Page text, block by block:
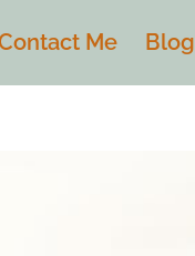
Me Blog